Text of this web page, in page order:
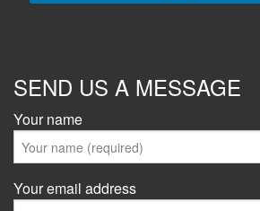
SEND US A MESSAGE
Your name
Your email address